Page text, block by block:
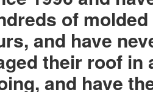
of
and have
their roof in
and have